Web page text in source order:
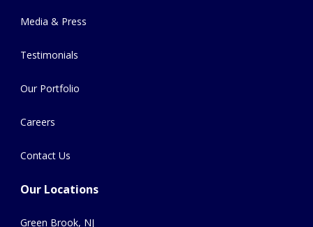
Media & Press
Testimonials
Our Portfolio
Careers
Contact Us
Our Locations
Green Brook, NJ